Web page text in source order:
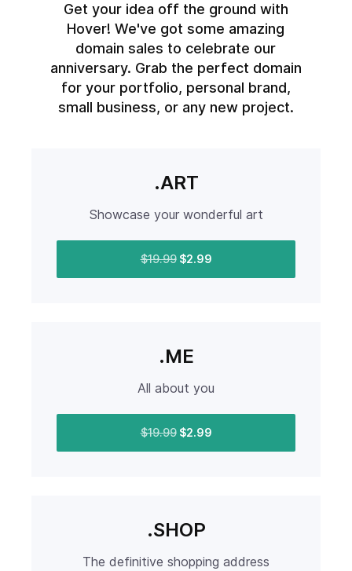
Get your idea off the ground with
Hover! We've got some amazing
domain sales to celebrate our
anniversary. Grab the perfect domain
for your portfolio, personal brand,
small business, or any new project.
.ART
Showcase your wonderful art
$19.99$2.99
.ME
All about you
$19.99$2.99
.SHOP
The definitive shopping address